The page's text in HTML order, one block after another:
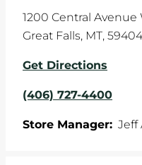
1200 Central Avenue
Great Falls, MT, 59404
Get Directions
(406) 727-4400
Store Manager: Jeff